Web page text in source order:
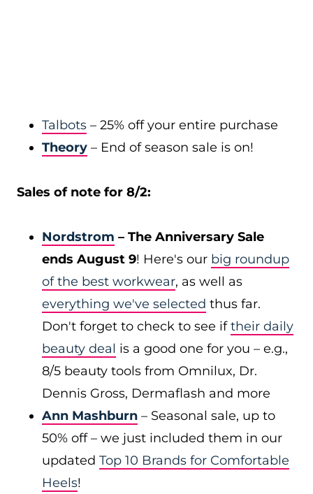
Talbots – 25% off your entire purchase
Theory – End of season sale is on!
Sales of note for 8/2:
Nordstrom – The Anniversary Sale
ends August 9! Here's our big roundup
of the best workwear, as well as
everything we've selected thus far.
Don't forget to check to see iftheir daily
beauty deal is a good one for you – e.g.,
8/5 beauty tools from Omnilux, Dr.
Dennis Gross, Dermaflash and more
Ann Mashburn – Seasonal sale, up to
50% off – we just included them in our
updated Top 10 Brands for Comfortable
Heels!